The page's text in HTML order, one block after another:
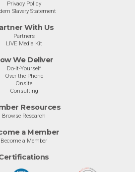
Privacy Policy
Slavery Statement
With Us
Partners
LIVE Media Kit
We Deliver
Do-It-Yourself
Over the Phone
Onsite
Consulting
Resources
Browse Research
a Member
Become a Member